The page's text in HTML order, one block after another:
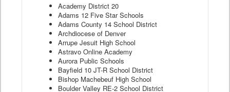
Academy District 20
Adams 12 Five Star Schools
Adams County 14 School District
Archdiocese of Denver
Arrupe Jesuit High School
Astravo Online Academy
Aurora Public Schools
Bayfield 10 JT-R School District
Bishop Machebeuf High School
Boulder Valley RE-2 School District